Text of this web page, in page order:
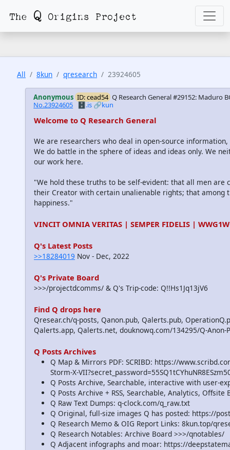
All 8kun qresearch 23924605
Anonymous ID: cead54 Q Research General #29152: Maduro
No.23924605 🗄️.is🔗kun
Welcome to Q Research General
We are researchers who deal in open-source
We do battle in the sphere of ideas and ideas only. We
our work here.
"We hold these truths to be self-evident: that all men are
their Creator with certain unalienable rights; that among
happiness."
VINCIT OMNIA VERITAS | SEMPER FIDELIS |
Q's Latest Posts
>>18284019 Nov - Dec, 2022
Q's Private Board
>>>/projectdcomms/ & Q's Trip-code: Q!!Hs1Jq13jV6
Find Q drops here
Qresear.ch/q-posts, Qanon.pub, Qalerts.pub,
Qalerts.app, Qalerts.net, douknowq.com/134295/Q-Anon-
Q Posts Archives
Q Map & Mirrors PDF: SCRIBD: https://
Storm-X-
Q Posts Archive, Searchable, interactive with user-
Q Posts Archive + RSS, Searchable, Analytics,
Q Raw Text Dumps: q-clock.com/q_raw.txt
Q Original, full-size images Q has posted: https://
Q Research Memo & OIG Report Links: 8kun.top/
Q Research Notables: Archive Board >>>/qnotables/
Q Adjacent infographs and moar: https://